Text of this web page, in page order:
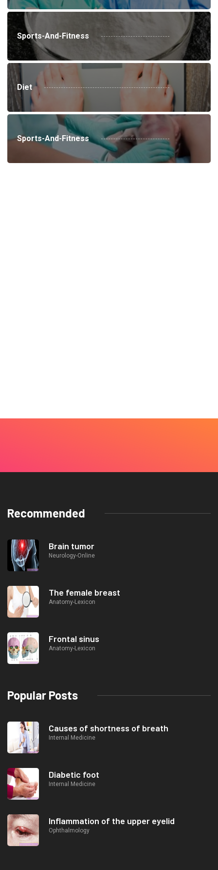
Sports-And-Fitness
Diet
Sports-And-Fitness
Recommended
Brain tumor
Neurology-Online
The female breast
Anatomy-Lexicon
Frontal sinus
Anatomy-Lexicon
Popular Posts
Causes of shortness of breath
Internal Medicine
Diabetic foot
Internal Medicine
Inflammation of the upper eyelid
Ophthalmology